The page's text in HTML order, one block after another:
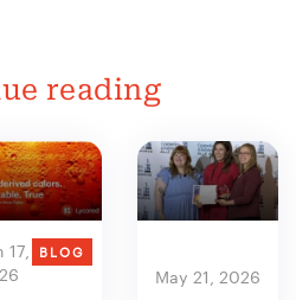
reading
17,
BLOG
May 21, 2026